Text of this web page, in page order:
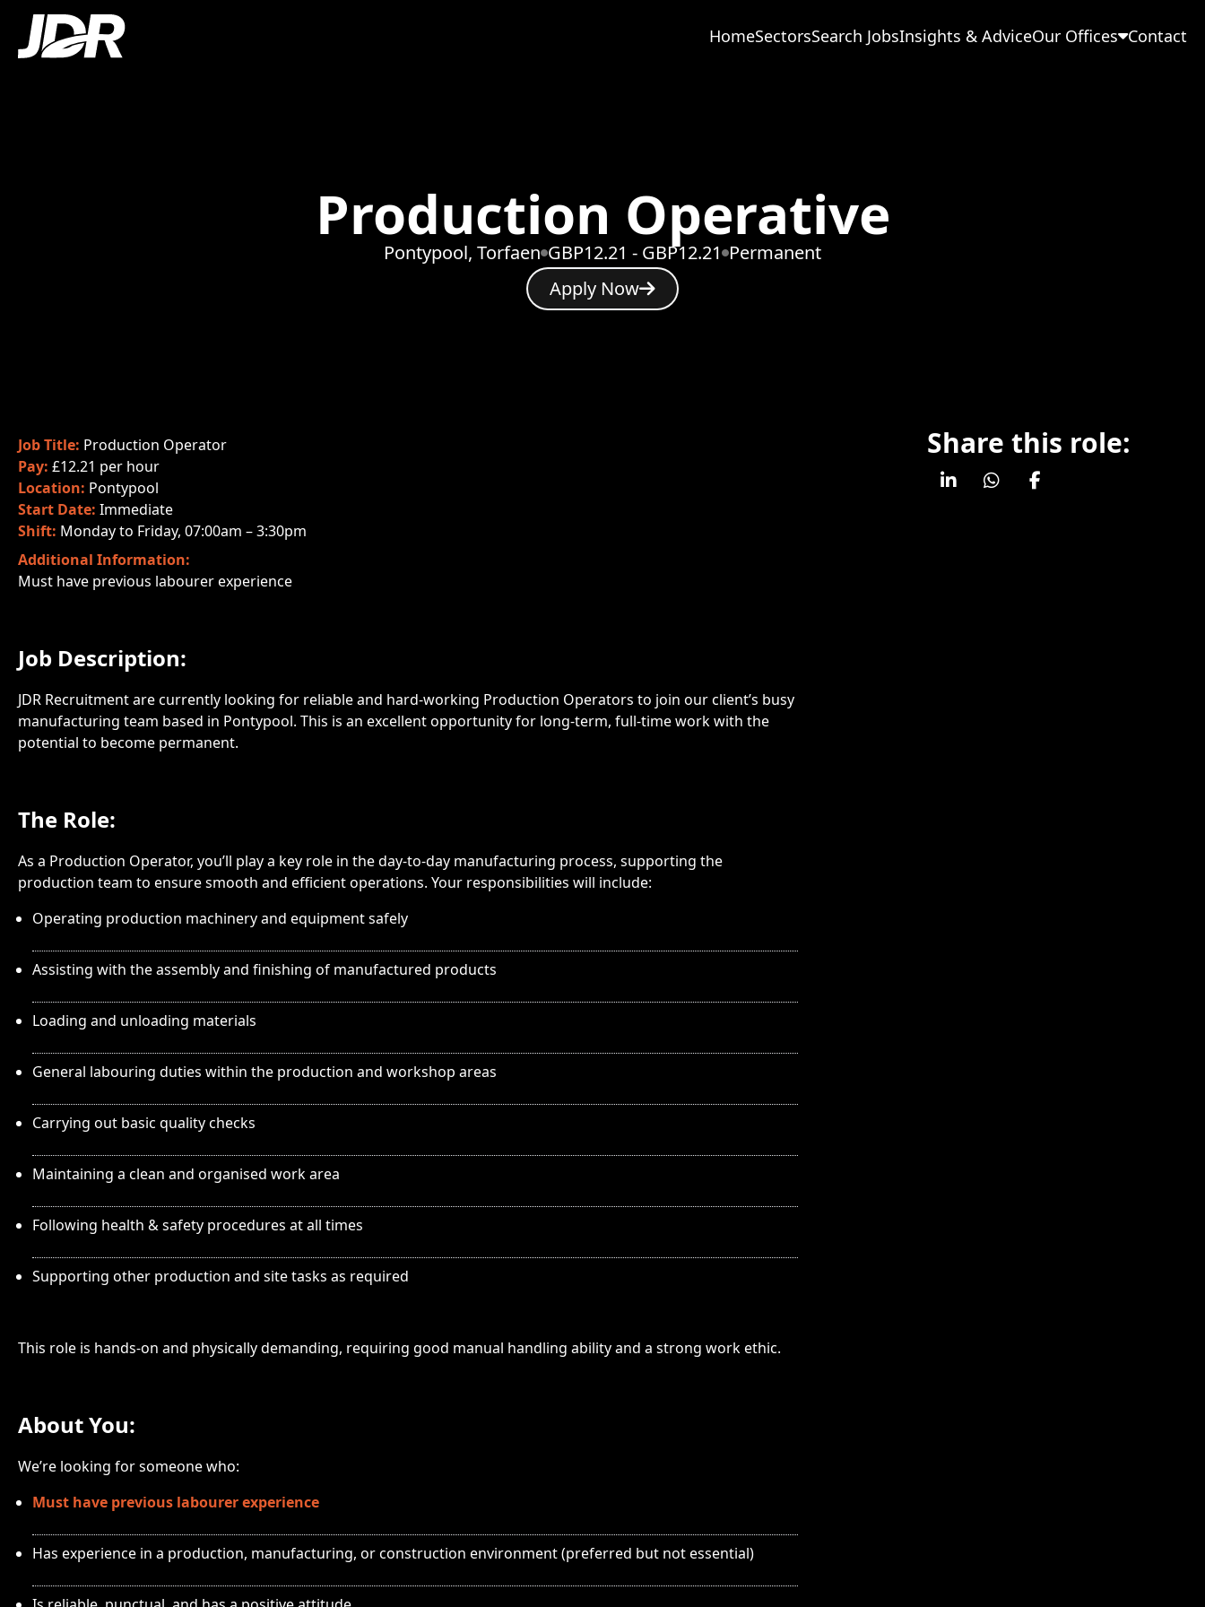
HomeSectorsSearch JobsInsights & AdviceOur Offices Contact
Production Operative
Pontypool, Torfaen GBP12.21 - GBP12.21 Permanent
Apply Now
Job Title: Production Operator
Pay: £12.21 per hour
Location: Pontypool
Start Date: Immediate
Shift: Monday to Friday, 07:00am – 3:30pm
Additional Information:
Must have previous labourer experience
Job Description:
JDR Recruitment are currently looking for reliable and hard-working Production Operators to join our client’s busy
manufacturing team based in Pontypool. This is an excellent opportunity for long-term, full-time work with the
potential to become permanent.
The Role:
As a Production Operator, you’ll play a key role in the day-to-day manufacturing process, supporting the
production team to ensure smooth and efficient operations. Your responsibilities will include:
Operating production machinery and equipment safely
Assisting with the assembly and finishing of manufactured products
Loading and unloading materials
General labouring duties within the production and workshop areas
Carrying out basic quality checks
Maintaining a clean and organised work area
Following health & safety procedures at all times
Supporting other production and site tasks as required
This role is hands-on and physically demanding, requiring good manual handling ability and a strong work ethic.
About You:
We’re looking for someone who:
Must have previous labourer experience
Has experience in a production, manufacturing, or construction environment (preferred but not essential)
Share this role: